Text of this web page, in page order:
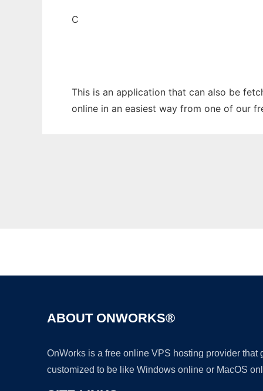
C
This is an application that can also be
online in an easiest way from one of our
ABOUT ONWORKS®
OnWorks is a free online VPS hosting provider
customized to be like Windows online or MacOS